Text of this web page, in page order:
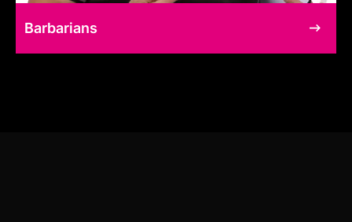
Barbarians